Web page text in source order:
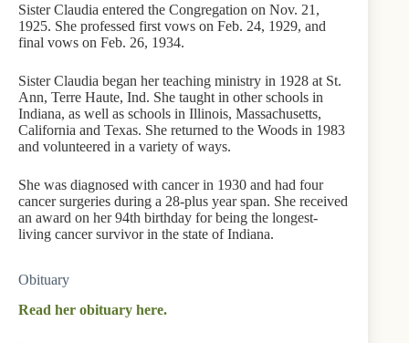
Sister Claudia entered the Congregation on Nov. 21,
1925. She professed first vows on Feb. 24, 1929, and
final vows on Feb. 26, 1934.
Sister Claudia began her teaching ministry in 1928 at St.
Ann, Terre Haute, Ind. She taught in other schools in
Indiana, as well as schools in Illinois, Massachusetts,
California and Texas. She returned to the Woods in 1983
and volunteered in a variety of ways.
She was diagnosed with cancer in 1930 and had four
cancer surgeries during a 28-plus year span. She received
an award on her 94th birthday for being the longest-
living cancer survivor in the state of Indiana.
Obituary
Read her obituary here.